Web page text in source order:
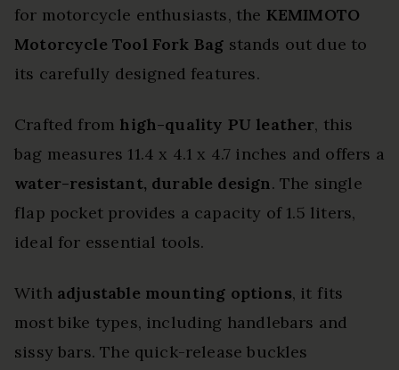
for motorcycle enthusiasts, the KEMIMOTO
Motorcycle Tool Fork Bag stands out due to
its carefully designed features.
Crafted from high-quality PU leather, this
bag measures 11.4 x 4.1 x 4.7 inches and offers a
water-resistant, durable design. The single
flap pocket provides a capacity of 1.5 liters,
ideal for essential tools.
With adjustable mounting options, it fits
most bike types, including handlebars and
sissy bars. The quick-release buckles